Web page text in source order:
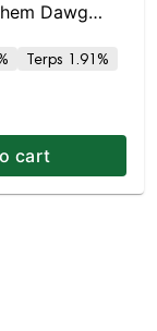
Terps 1.91%
cart